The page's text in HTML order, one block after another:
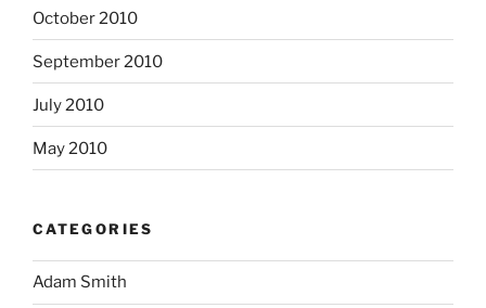
October 2010
September 2010
July 2010
May 2010
CATEGORIES
Adam Smith